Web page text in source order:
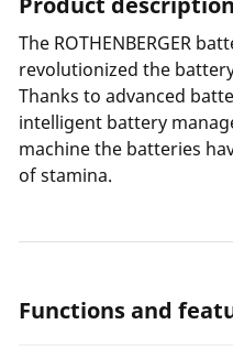
The ROTHENBERGER
revolutionized the battery
Thanks to advanced
intelligent battery
machine the batteries
of stamina.
Functions and